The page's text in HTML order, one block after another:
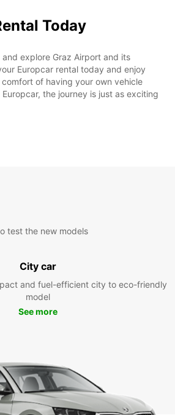
Today
explore Graz Airport and its
Europcar rental today and enjoy
of having your own vehicle
the journey is just as exciting
test the new models
City car
and fuel-efficient city to eco-friendly
model
See more